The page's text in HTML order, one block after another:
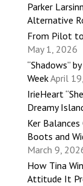
Parker
Alternative
From Pilot to
May 1, 2026
“Shadows”
WeekApril
IrieHeart
Dreamy
Ker Balances
Boots and
March 9,
How Tina
Attitude It